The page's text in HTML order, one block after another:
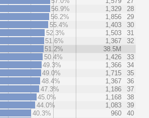
56.9%
1,329
28
56.2%
1,856
29
55.4%
1,403
30
52.3%
1,503
31
51.6%
1,367
32
51.2%
38.5M
50.4%
1,426
33
49.3%
1,366
34
49.0%
1,715
35
48.4%
1,367
36
47.3%
1,186
37
45.0%
1,168
38
44.0%
1,083
39
40.3%
960
40